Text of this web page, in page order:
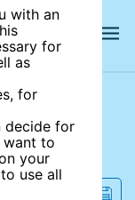
with an
for
as
for
decide for
want to
your
use all